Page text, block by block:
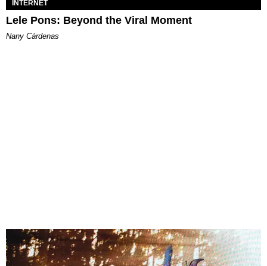
INTERNET
Lele Pons: Beyond the Viral Moment
Nany Cárdenas